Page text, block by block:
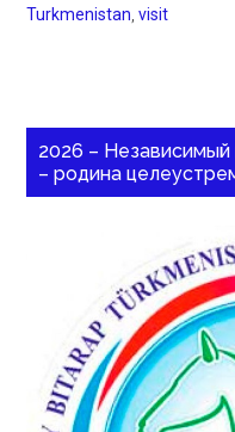
Turkmenistan,visit
2026 –
– родина